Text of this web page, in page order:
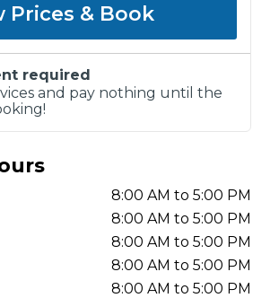
Include?
Prices & Book
required
and pay nothing until the
8:00 AM to 5:00 PM
8:00 AM to 5:00 PM
8:00 AM to 5:00 PM
8:00 AM to 5:00 PM
8:00 AM to 5:00 PM